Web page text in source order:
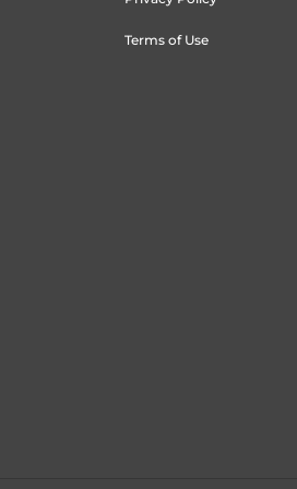
Terms of Use